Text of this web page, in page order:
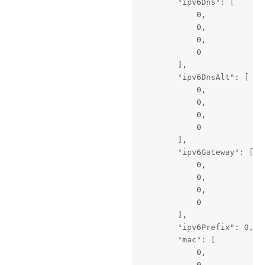
        "ipv6Dns": [
            0,
            0,
            0,
            0
        ],
        "ipv6DnsAlt": [
            0,
            0,
            0,
            0
        ],
        "ipv6Gateway": [
            0,
            0,
            0,
            0
        ],
        "ipv6Prefix": 0,
        "mac": [
            0,